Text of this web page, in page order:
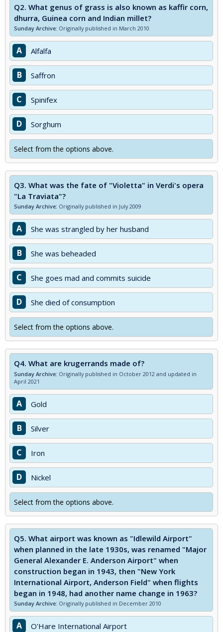
Q2. What genus of grass is also known as kaffir corn,
dhurra, Guinea corn and Indian millet?
Sunday Archive: Originally published in March 2010
A Alfalfa
B Saffron
C Spinifex
D Sorghum
Select from the options above.
Q3. What was the fate of "Violetta" in Verdi's opera
"La Traviata"?
Sunday Archive: Originally published in July 2009
A She was strangled by her husband
B She was beheaded
C She goes mad and commits suicide
D She died of consumption
Select from the options above.
Q4. What are krugerrands made of?
Sunday Archive: Originally published in October 2012 and updated in
April 2021
A Gold
B Silver
C Iron
D Nickel
Select from the options above.
Q5. What airport was known as "Idlewild Airport"
when planned in the late 1930s, was renamed "Major
General Alexander E. Anderson Airport" when
construction began in 1943, then "New York
International Airport, Anderson Field" when flights
began in 1948, had another name change in 1963?
Sunday Archive: Originally published in December 2010
A O'Hare International Airport